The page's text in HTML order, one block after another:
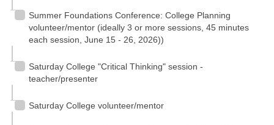
Summer Foundations Conference: College Planning
volunteer/mentor (ideally 3 or more sessions, 45 minutes
each session, June 15 - 26, 2026))
Saturday College "Critical Thinking" session -
teacher/presenter
Saturday College volunteer/mentor